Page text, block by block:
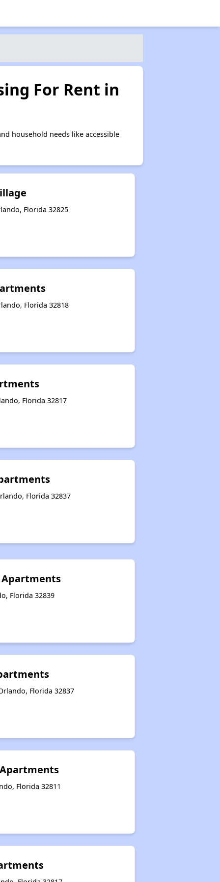
For Rent in
household needs like accessible
Florida 32825
Florida 32818
Florida 32817
Florida 32837
Apartments
Florida 32839
Florida 32837
Florida 32811